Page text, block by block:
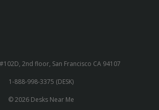
2nd floor, San Francisco CA 94107
1-888-998-3375 (DESK)
© 2026 Desks Near Me